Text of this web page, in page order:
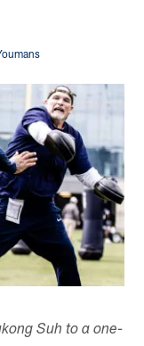
Suh to a one-